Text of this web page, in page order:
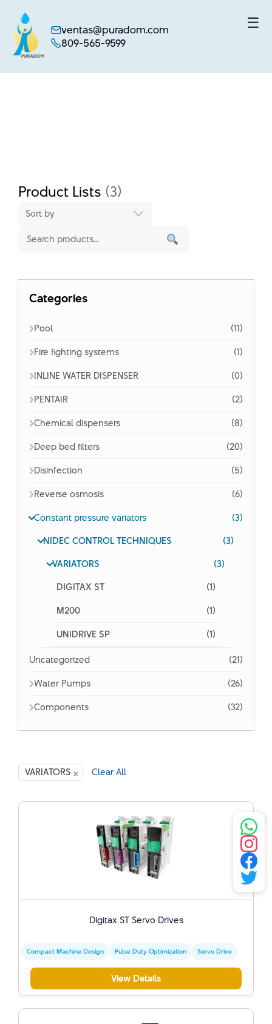
content
ventas@puradom.com
809-565-9599
☰
Product Lists (3)
Sort by
Categories
Pool
(11)
Fire fighting systems
(1)
INLINE WATER DISPENSER
(0)
PENTAIR
(2)
Chemical dispensers
(8)
Deep bed filters
(20)
Disinfection
(5)
Reverse osmosis
(6)
Constant pressure variators
(3)
NIDEC CONTROL TECHNIQUES
(3)
VARIATORS
(3)
DIGITAX ST
(1)
M200
(1)
UNIDRIVE SP
(1)
Uncategorized
(21)
Water Pumps
(26)
Components
(32)
VARIATORS × Clear All
Digitax ST Servo Drives
Compact Machine Design Pulse Duty Optimization Servo Drive
View Details